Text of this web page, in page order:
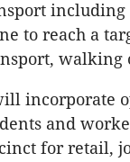
including
to reach a
walking
incorporate
and
for retail,